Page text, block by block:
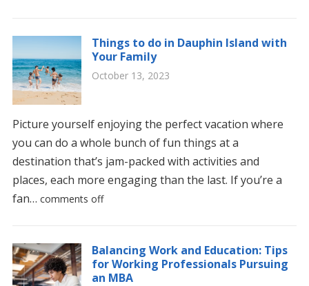
Things to do in Dauphin Island with
Your Family
October 13, 2023
Picture yourself enjoying the perfect vacation where
you can do a whole bunch of fun things at a
destination that’s jam-packed with activities and
places, each more engaging than the last. If you’re a
fan… comments off
Balancing Work and Education: Tips
for Working Professionals Pursuing
an MBA